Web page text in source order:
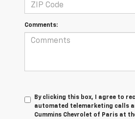
Comments:
By clicking this box, I agree to
automated telemarketing calls
Cummins Chevrolet of Paris at